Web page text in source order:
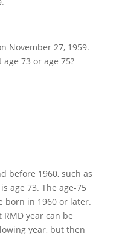
November 27, 1959.
73 or age 75?
before 1960, such as
age 73. The age-75
born in 1960 or later.
year can be
year, but then